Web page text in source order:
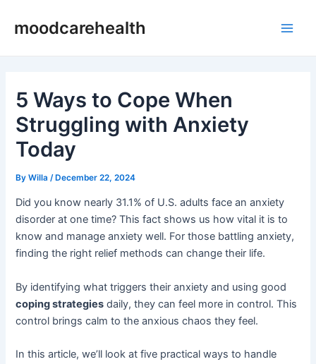
moodcarehealth
5 Ways to Cope When
Struggling with Anxiety
Today
ByWilla /December 22, 2024
Did you know nearly 31.1% of U.S. adults face an anxiety
disorder at one time? This fact shows us how vital it is to
know and manage anxiety well. For those battling anxiety,
finding the right relief methods can change their life.
By identifying what triggers their anxiety and using good
coping strategies daily, they can feel more in control. This
control brings calm to the anxious chaos they feel.
In this article, we’ll look at five practical ways to handle
navigation